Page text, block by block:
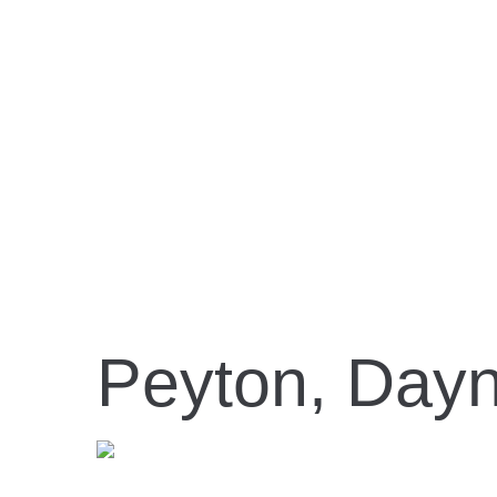
Peyton,